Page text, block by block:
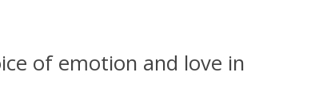
of emotion and love in